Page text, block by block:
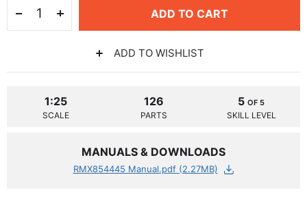
ADD TO CART
ADD TO WISHLIST
1:25
SCALE
126
PARTS
5OF 5
SKILL LEVEL
MANUALS & DOWNLOADS
RMX854445 Manual.pdf (2.27MB)